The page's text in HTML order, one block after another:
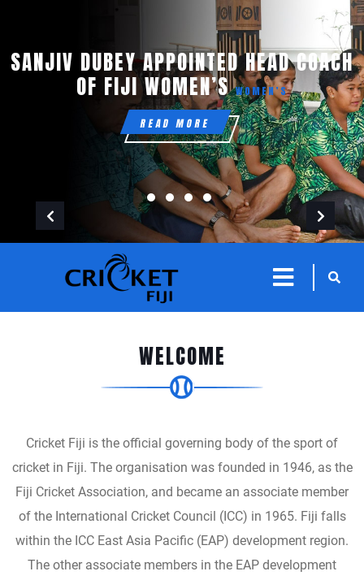
SANJIV DUBEY APPOINTED HEAD COACH
OF FIJI WOMEN’SWOMEN’S
READ MORE
Previous Next
close
menu
sarch
icon
WELCOME
Cricket Fiji is the official governing body of the sport of
cricket in Fiji. The organisation was founded in 1946, as the
Fiji Cricket Association, and became an associate member
of the International Cricket Council (ICC) in 1965. Fiji falls
within the ICC East Asia Pacific (EAP) development region.
The other associate members in the EAP development